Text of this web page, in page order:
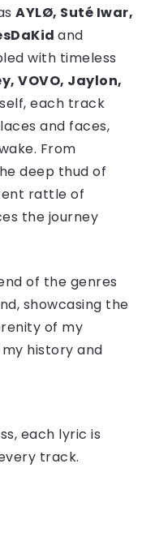
AYLØ, Suté Iwar,
and
with timeless
VOVO, Jaylon,
each track
and faces,
From
deep thud of
rattle of
the journey
of the genres
showcasing the
of my
history and
each lyric is
track.